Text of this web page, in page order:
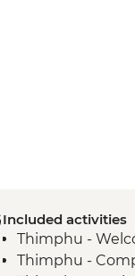
Included activities
Thimphu -
Thimphu -